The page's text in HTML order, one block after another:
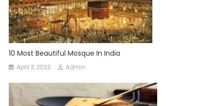
10 Most Beautiful Mosque In India
April 3, 2023 Admin